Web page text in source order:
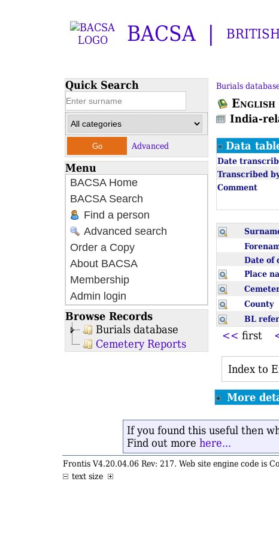
BACSA
Quick Search
Advanced
Menu
BACSA Home
BACSA Search
Find a person
Advanced search
Order a Copy
About BACSA
Membership
Admin login
Browse Records
Burials database
Cemetery Reports
Burials
English
India-
Data
Date
Transcribed
Comment
Date of
Place
County
BL
<< first
Index to
More
If you found this useful then
Find out more here...
Frontis V4.20.04.06 Rev: 217. Web site engine code is
text size